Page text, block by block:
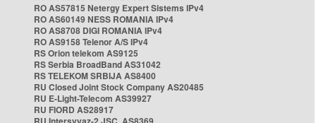
RO AS57815 Netergy Expert Sistems IPv4
RO AS60149 NESS ROMANIA IPv4
RO AS8708 DIGI ROMANIA IPv4
RO AS9158 Telenor A/S IPv4
RS Orion telekom AS9125
RS Serbia BroadBand AS31042
RS TELEKOM SRBIJA AS8400
RU Closed Joint Stock Company AS20485
RU E-Light-Telecom AS39927
RU FIORD AS28917